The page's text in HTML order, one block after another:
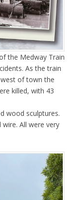
the Medway Train
As the train
of town the
killed, with 43
wood sculptures.
All were very